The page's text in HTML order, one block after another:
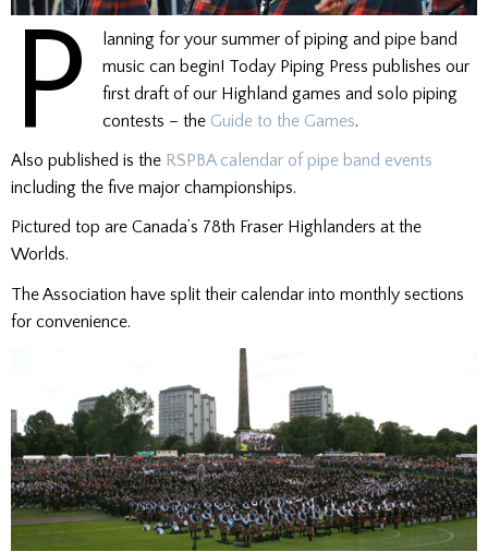
P
lanning for your summer of piping and pipe band
music can begin! Today Piping Press publishes our
first draft of our Highland games and solo piping
contests – the Guide to the Games.
Also published is the RSPBA calendar of pipe band events
including the five major championships.
Pictured top are Canada’s 78th Fraser Highlanders at the
Worlds.
The Association have split their calendar into monthly sections
for convenience.